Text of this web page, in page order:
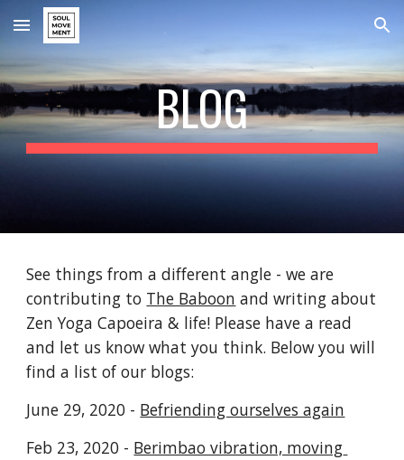
Skip to main content Skip to navigation
BLOG
See things from a different angle - we are
contributing to The Baboon and writing about
Zen Yoga Capoeira & life! Please have a read
and let us know what you think. Below you will
find a list of our blogs:
June 29, 2020 - Befriending ourselves again
Feb 23, 2020 - Berimbao vibration, moving